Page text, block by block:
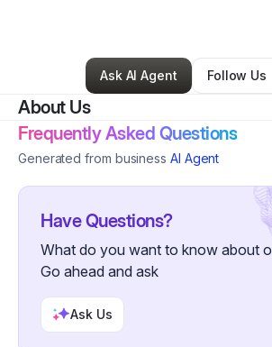
Casey Johnson•Other•Middleton,ID•0
Ask AI Agent
Follow Us
About Us
Frequently Asked Questions
Generated from business AI Agent
Have Questions?
What do you want to know about
Go ahead and ask
Ask Us